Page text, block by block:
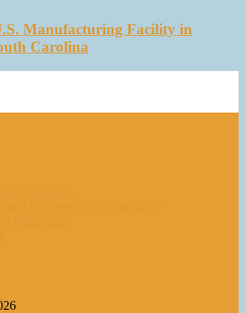
Manufacturing Facility in
Carolina